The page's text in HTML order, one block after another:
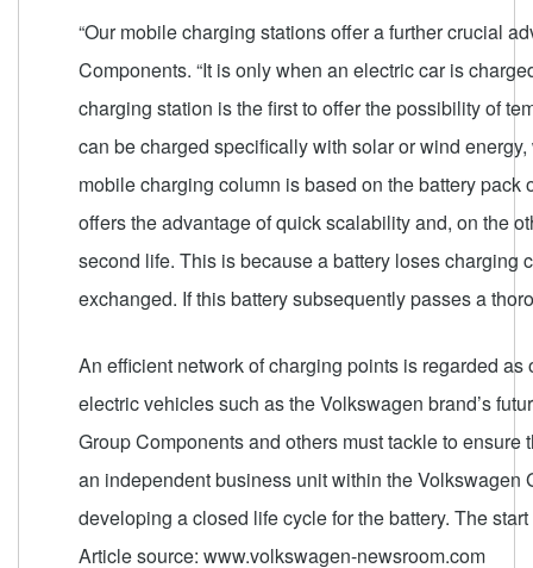
“Our mobile charging stations offer a further crucial
Components. “It is only when an electric car is
charging station is the first to offer the possibility of
can be charged specifically with solar or wind
mobile charging column is based on the battery pack
offers the advantage of quick scalability and, on the
second life. This is because a battery loses charging
exchanged. If this battery subsequently passes a
An efficient network of charging points is regarded
electric vehicles such as the Volkswagen brand’s
Group Components and others must tackle to
an independent business unit within the
developing a closed life cycle for the battery. The
Article source: www.volkswagen-newsroom.com